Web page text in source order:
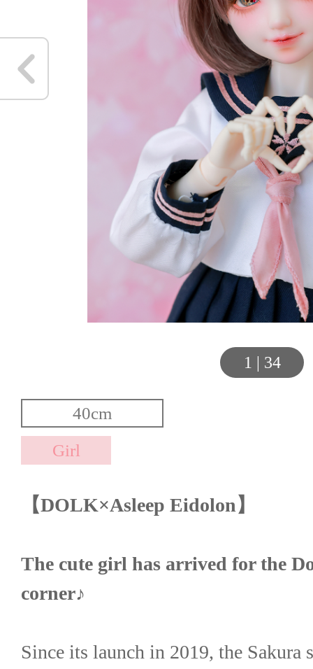
1 | 34
【DOLK×Asleep Eidolon】
The cute girl has arrived for the
corner♪
Since its launch in 2019, the Sakura